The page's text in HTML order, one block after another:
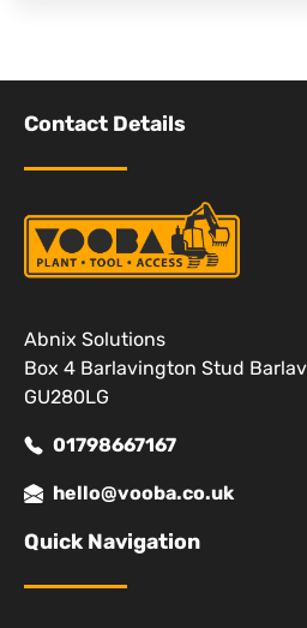
Contact Details
Abnix Solutions
Box 4 Barlavington Stud
GU280LG
01798667167
hello@vooba.co.uk
Quick Navigation